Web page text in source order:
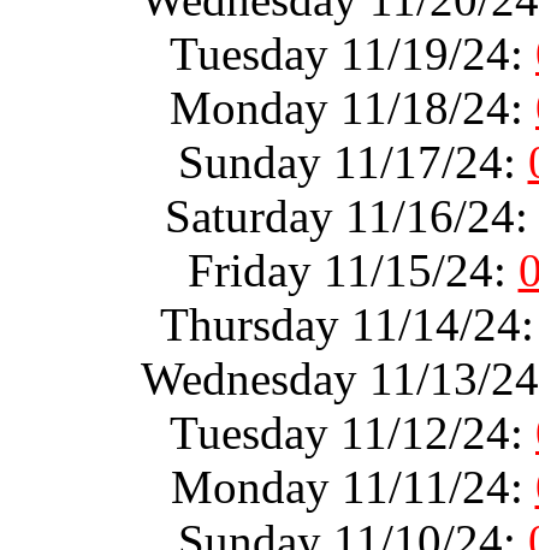
Tuesday 11/19/24:
Monday 11/18/24:
Sunday 11/17/24:
Saturday 11/16/24:
Friday 11/15/24:
Thursday 11/14/
Wednesday 11/13/
Tuesday 11/12/24:
Monday 11/11/24: